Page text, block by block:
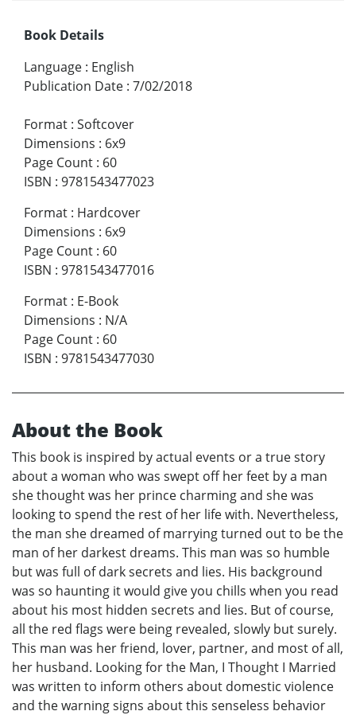
Book Details
Language : English
Publication Date : 7/02/2018
Format : Softcover
Dimensions : 6x9
Page Count : 60
ISBN : 9781543477023
Format : Hardcover
Dimensions : 6x9
Page Count : 60
ISBN : 9781543477016
Format : E-Book
Dimensions : N/A
Page Count : 60
ISBN : 9781543477030
About the Book
This book is inspired by actual events or a true story
about a woman who was swept off her feet by a man
she thought was her prince charming and she was
looking to spend the rest of her life with. Nevertheless,
the man she dreamed of marrying turned out to be the
man of her darkest dreams. This man was so humble
but was full of dark secrets and lies. His background
was so haunting it would give you chills when you read
about his most hidden secrets and lies. But of course,
all the red flags were being revealed, slowly but surely.
This man was her friend, lover, partner, and most of all,
her husband. Looking for the Man, I Thought I Married
was written to inform others about domestic violence
and the warning signs about this senseless behavior